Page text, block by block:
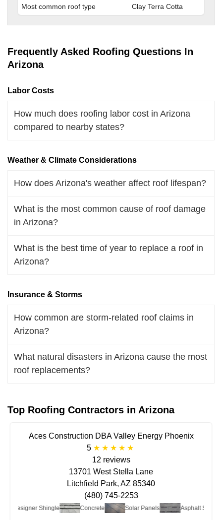
Most common roof type Clay Terra Cotta
Frequently Asked Roofing Questions In
Arizona
Labor Costs
How much does roofing labor cost in Arizona
compared to nearby states?
Weather & Climate Considerations
How does Arizona's weather affect roof lifespan?
What is the most common cause of roof damage
in Arizona?
What is the best time of year to replace a roof in
Arizona?
Insurance & Storms
How common are storm-related roof claims in
Arizona?
What natural disasters in Arizona cause the most
roof replacements?
Top Roofing Contractors in Arizona
Aces Construction DBA Valley Energy Phoenix
5
12 reviews
Designer Shingle Concrete Solar Panels Asphalt Shingle
13701 West Stella Lane
Litchfield Park, AZ 85340
(480) 745-2253